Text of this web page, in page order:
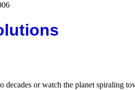
or watch the planet spiraling